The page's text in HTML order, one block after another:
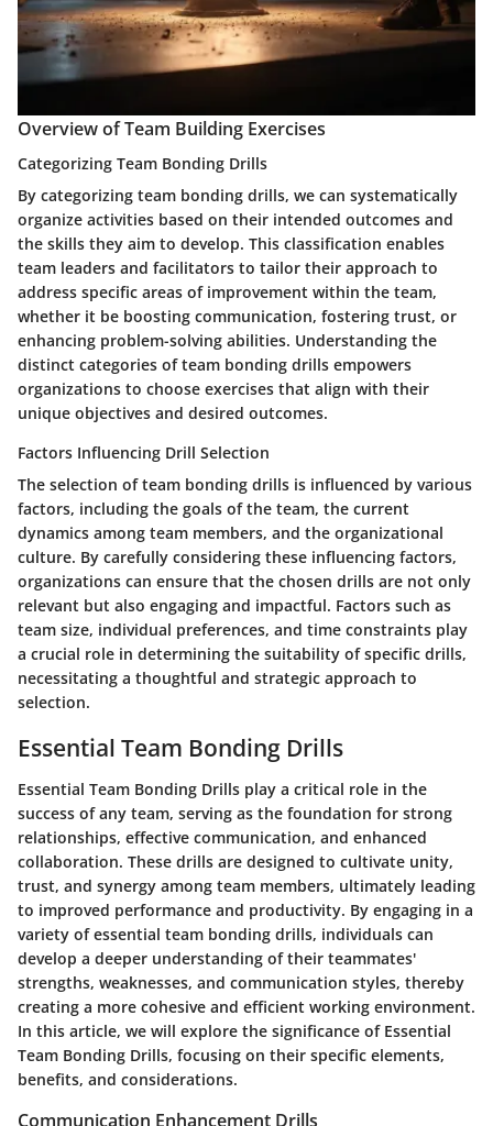
Overview of Team Building Exercises
Categorizing Team Bonding Drills
By categorizing team bonding drills, we can systematically
organize activities based on their intended outcomes and
the skills they aim to develop. This classification enables
team leaders and facilitators to tailor their approach to
address specific areas of improvement within the team,
whether it be boosting communication, fostering trust, or
enhancing problem-solving abilities. Understanding the
distinct categories of team bonding drills empowers
organizations to choose exercises that align with their
unique objectives and desired outcomes.
Factors Influencing Drill Selection
The selection of team bonding drills is influenced by various
factors, including the goals of the team, the current
dynamics among team members, and the organizational
culture. By carefully considering these influencing factors,
organizations can ensure that the chosen drills are not only
relevant but also engaging and impactful. Factors such as
team size, individual preferences, and time constraints play
a crucial role in determining the suitability of specific drills,
necessitating a thoughtful and strategic approach to
selection.
Essential Team Bonding Drills
Essential Team Bonding Drills play a critical role in the
success of any team, serving as the foundation for strong
relationships, effective communication, and enhanced
collaboration. These drills are designed to cultivate unity,
trust, and synergy among team members, ultimately leading
to improved performance and productivity. By engaging in a
variety of essential team bonding drills, individuals can
develop a deeper understanding of their teammates'
strengths, weaknesses, and communication styles, thereby
creating a more cohesive and efficient working environment.
In this article, we will explore the significance of Essential
Team Bonding Drills, focusing on their specific elements,
benefits, and considerations.
Communication Enhancement Drills